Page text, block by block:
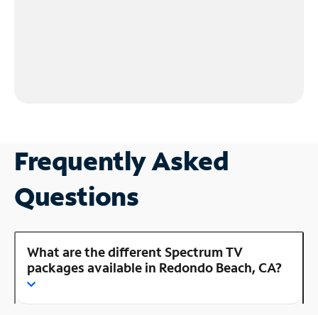
Frequently Asked
Questions
What are the different Spectrum TV
packages available in Redondo Beach, CA?